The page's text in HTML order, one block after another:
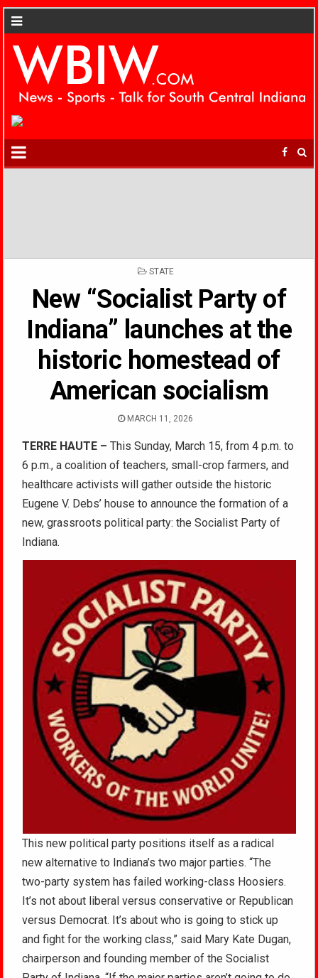
POSTED
STATE
New “Socialist Party of
Indiana” launches at the
historic homestead of
American socialism
MARCH 11, 2026
TERRE HAUTE –This Sunday, March 15, from 4 p.m. to
6 p.m., a coalition of teachers, small-crop farmers, and
healthcare activists will gather outside the historic
Eugene V. Debs’ house to announce the formation of a
new, grassroots political party: the Socialist Party of
Indiana.
This new political party positions itself as a radical
new alternative to Indiana’s two major parties. “The
two-party system has failed working-class Hoosiers.
It’s not about liberal versus conservative or Republican
versus Democrat. It’s about who is going to stick up
and fight for the working class,” said Mary Kate Dugan,
chairperson and founding member of the Socialist